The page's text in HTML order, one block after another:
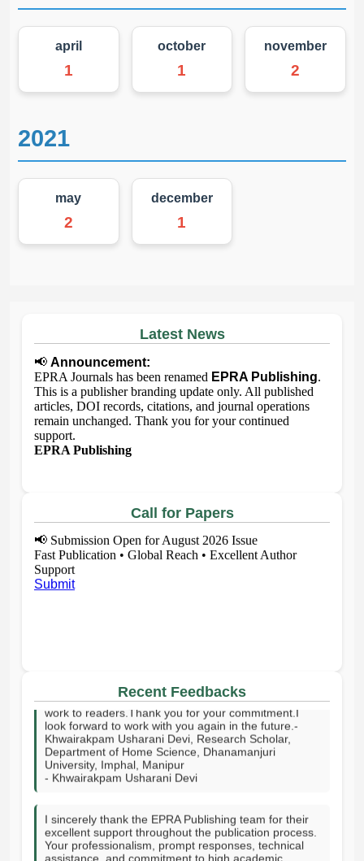
april
1
october
1
november
2
2021
may
2
december
1
Latest News
📢 Announcement:
EPRA Journals has been renamed EPRA Publishing
This is a publisher branding update only. All published
articles, DOI records, citations, and journal operations
remain unchanged. Thank you for your continued
support.
EPRA Publishing
Call for Papers
📢 Submission Open for August 2026 Issue
Fast Publication • Global Reach • Excellent Author
Support
Submit
Recent Feedbacks
work to readers.Thank you for your commitment.I
look forward to work with you again in the future.-
Khwairakpam Usharani Devi, Research Scholar,
Department of Home Science, Dhanamanjuri
University, Imphal, Manipur
- Khwairakpam Usharani Devi
Your professionalism, prompt responses, technical
assistance, and commitment to high academic
standards made the journey smooth and successful. I